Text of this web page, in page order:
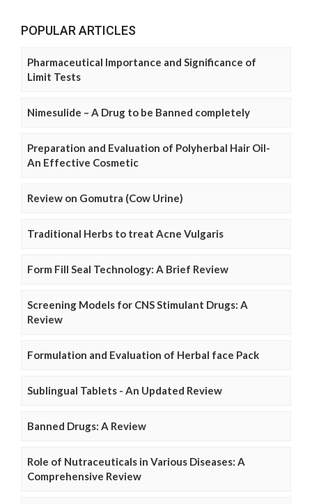
POPULAR ARTICLES
Pharmaceutical Importance and Significance of
Limit Tests
Nimesulide – A Drug to be Banned completely
Preparation and Evaluation of Polyherbal Hair Oil-
An Effective Cosmetic
Review on Gomutra (Cow Urine)
Traditional Herbs to treat Acne Vulgaris
Form Fill Seal Technology: A Brief Review
Screening Models for CNS Stimulant Drugs: A
Review
Formulation and Evaluation of Herbal face Pack
Sublingual Tablets - An Updated Review
Banned Drugs: A Review
Role of Nutraceuticals in Various Diseases: A
Comprehensive Review